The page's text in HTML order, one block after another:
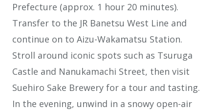
Prefecture (approx. 1 hour 20 minutes).
Transfer to the JR Banetsu West Line and
continue on to Aizu-Wakamatsu Station.
Stroll around iconic spots such as Tsuruga
Castle and Nanukamachi Street, then visit
Suehiro Sake Brewery for a tour and tasting.
In the evening, unwind in a snowy open-air